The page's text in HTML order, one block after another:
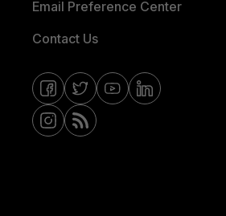
Email Preference Center
Contact Us